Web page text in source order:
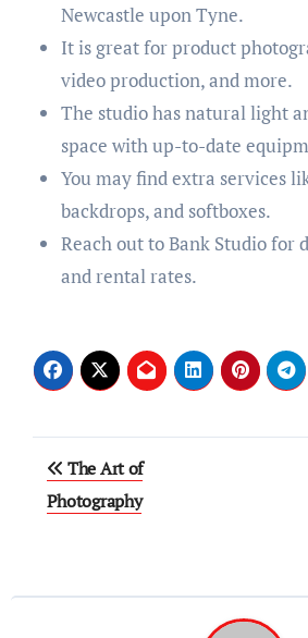
Newcastle upon Tyne.
It is great for product
video production, and more.
The studio has natural light
space with up-to-date
You may find extra services
backdrops, and softboxes.
Reach out to Bank Studio for
and rental rates.
Post
navigation
The Art of
Photography